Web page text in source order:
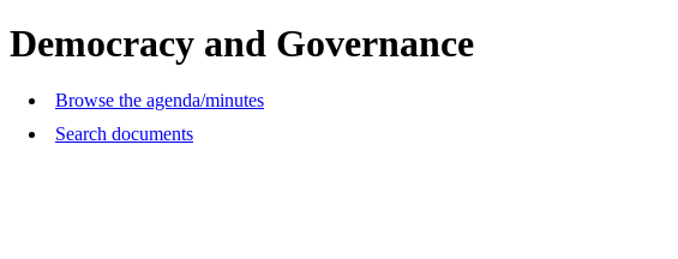
Democracy and Governance
Browse the agenda/minutes
Search documents